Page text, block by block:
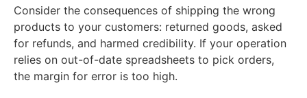
Consider the consequences of shipping the wrong
products to your customers: returned goods, asked
for refunds, and harmed credibility. If your operation
relies on out-of-date spreadsheets to pick orders,
the margin for error is too high.